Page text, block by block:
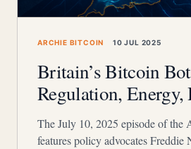
ARCHIE BITCOIN 10 JUL 2025
Britain’s Bitcoin
Regulation, Energy,
The July 10, 2025 episode of the
features policy advocates Freddie